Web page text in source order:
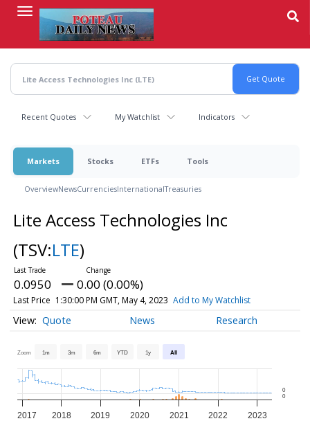
content
Recent Quotes My Watchlist Indicators
Markets Stocks ETFs Tools
OverviewNewsCurrenciesInternationalTreasuries
Lite Access Technologies Inc
(TSV:LTE)
0.0950 0.00 (0.00%)
Last Price 1:30:00 PM GMT, May 4, 2023 Add to My Watchlist
Quote News Research
Zoom 1m 3m 6m YTD 1y All
2017 2018 2019 2020 2021 2022 2023
0
0